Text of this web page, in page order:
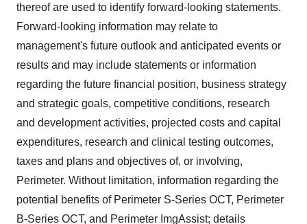
thereof are used to identify forward-looking statements.
Forward-looking information may relate to
management's future outlook and anticipated events or
results and may include statements or information
regarding the future financial position, business strategy
and strategic goals, competitive conditions, research
and development activities, projected costs and capital
expenditures, research and clinical testing outcomes,
taxes and plans and objectives of, or involving,
Perimeter. Without limitation, information regarding the
potential benefits of Perimeter S-Series OCT, Perimeter
B-Series OCT, and Perimeter ImgAssist; details